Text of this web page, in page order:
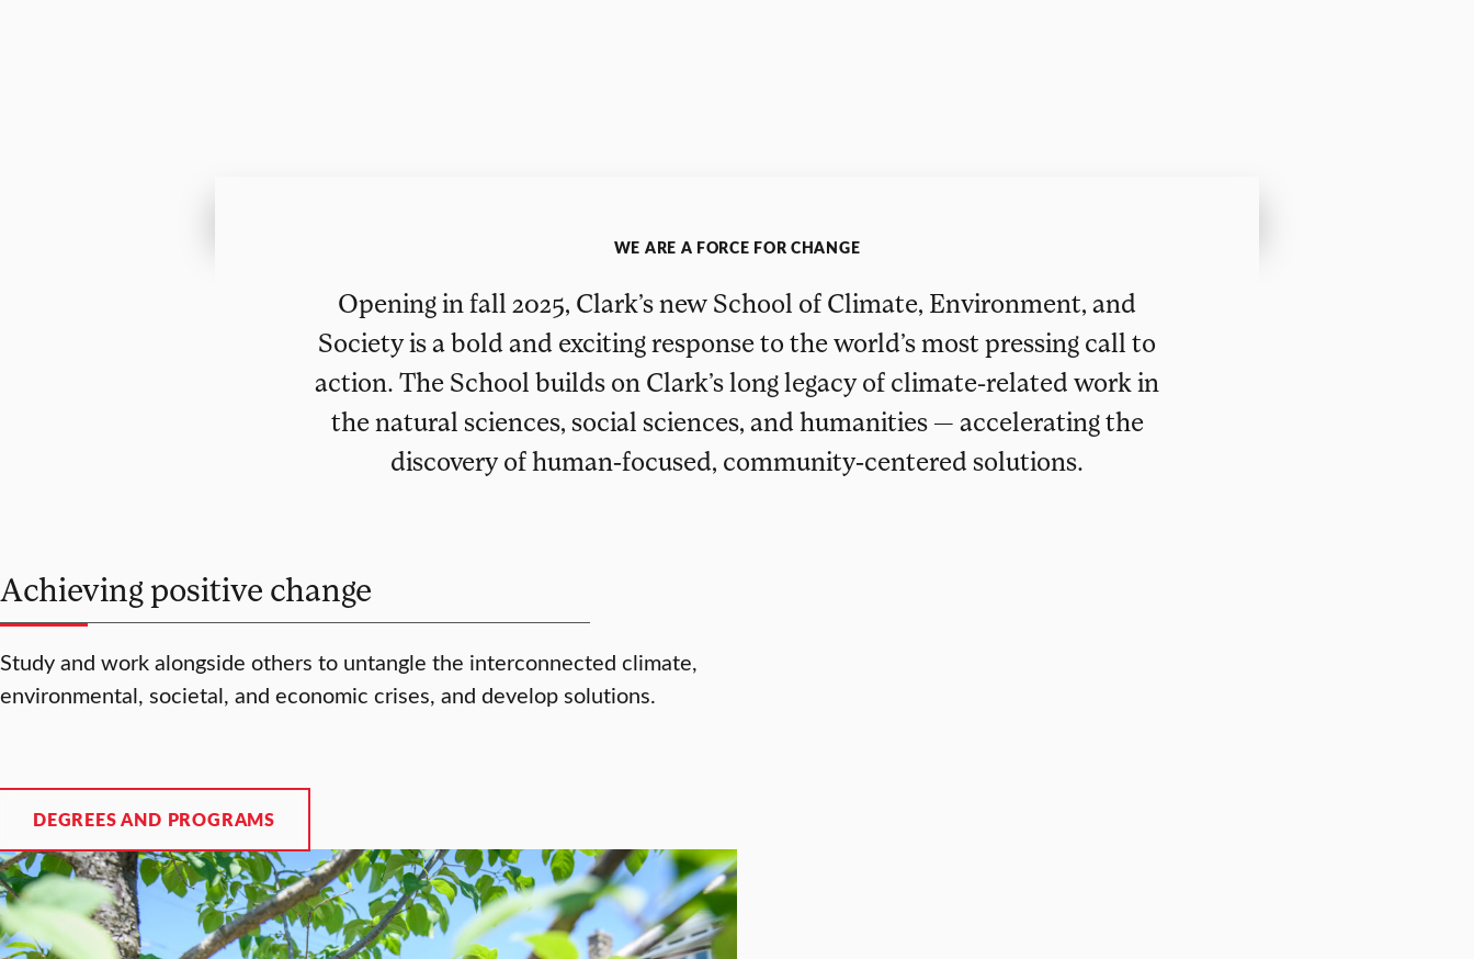
WE ARE A FORCE FOR CHANGE
Opening in fall 2025, Clark’s new School of Climate, Environment, and
Society is a bold and exciting response to the world’s most pressing call to
action. The School builds on Clark’s long legacy of climate-related work in
the natural sciences, social sciences, and humanities — accelerating the
discovery of human‑focused, community‑centered solutions.
Achieving positive change
Study and work alongside others to untangle the interconnected climate,
environmental, societal, and economic crises, and develop solutions.
DEGREES AND PROGRAMS